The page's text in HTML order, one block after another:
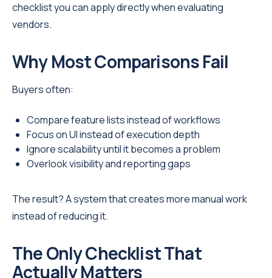
checklist you can apply directly when evaluating
vendors.
Why Most Comparisons Fail
Buyers often:
Compare feature lists instead of workflows
Focus on UI instead of execution depth
Ignore scalability until it becomes a problem
Overlook visibility and reporting gaps
The result? A system that creates more manual work
instead of reducing it.
The Only Checklist That
Actually Matters